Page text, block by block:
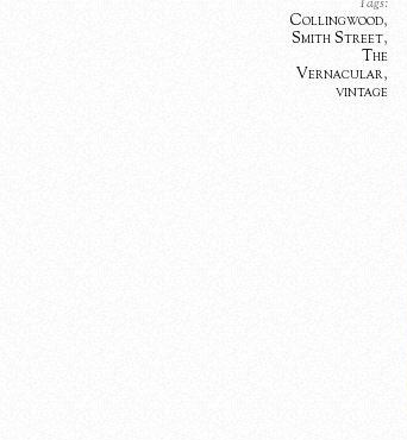
Collingwood,
Smith Street,
The
Vernacular,
vintage